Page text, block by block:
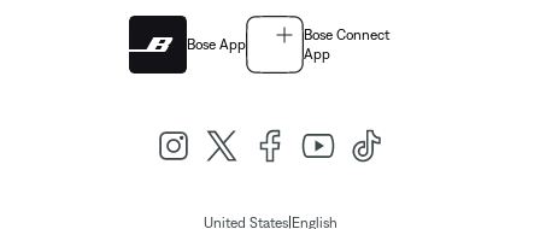
Bose App
Bose Connect
App
United States| English